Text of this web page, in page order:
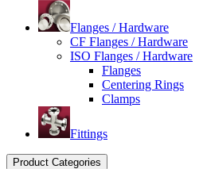
Flanges / Hardware
CF Flanges / Hardware
ISO Flanges / Hardware
Flanges
Centering Rings
Clamps
Fittings
Product Categories